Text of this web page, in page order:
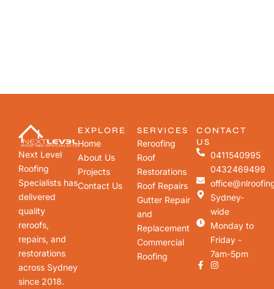
Next Level
Roofing
Specialists has
delivered
quality
reroofs,
repairs, and
restorations
across Sydney
since 2018.
EXPLORE
Home
About Us
Projects
Contact Us
SERVICES
Reroofing
Roof
Restorations
Roof Repairs
Gutter Repair
and
Replacement
Commercial
Roofing
CONTACT
US
0411540995
0432469499
Sydney-
wide
Monday to
Friday -
7am-5pm